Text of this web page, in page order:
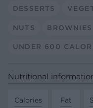
DESSERTS
NUTS BROWNIES
UNDER 600
Nutritional
Calories
Fat